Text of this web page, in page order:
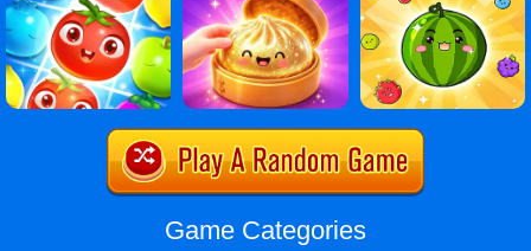
Game Categories